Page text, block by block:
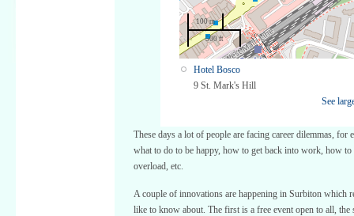
100 m
500 ft
Hotel Bosco
9 St. Mark's Hill
See
These days a lot of people are facing career dilemmas, for
what to do to be happy, how to get back into work, how
overload, etc.
A couple of innovations are happening in Surbiton which
like to know about. The first is a free event open to all, the